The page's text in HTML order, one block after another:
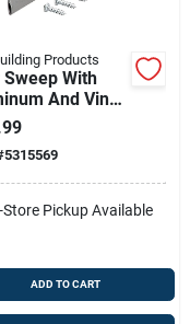
Products
Sweep With
And Vinyl
36
Length
5315569
Store Pickup Available
ADD TO CART